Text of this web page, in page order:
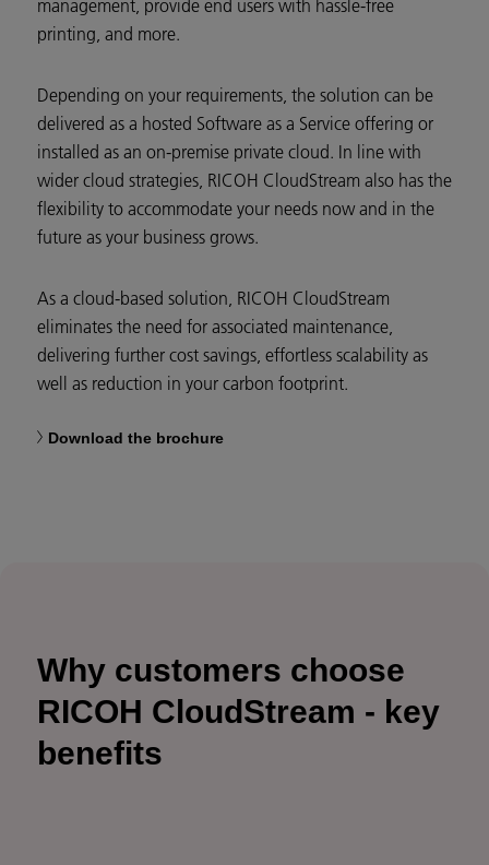
management, provide end users with hassle-free
printing, and more.
Depending on your requirements, the solution can be
delivered as a hosted Software as a Service offering or
installed as an on-premise private cloud. In line with
wider cloud strategies, RICOH CloudStream also has the
flexibility to accommodate your needs now and in the
future as your business grows.
As a cloud-based solution, RICOH CloudStream
eliminates the need for associated maintenance,
delivering further cost savings, effortless scalability as
well as reduction in your carbon footprint.
Download the brochure
Why customers choose
RICOH CloudStream - key
benefits